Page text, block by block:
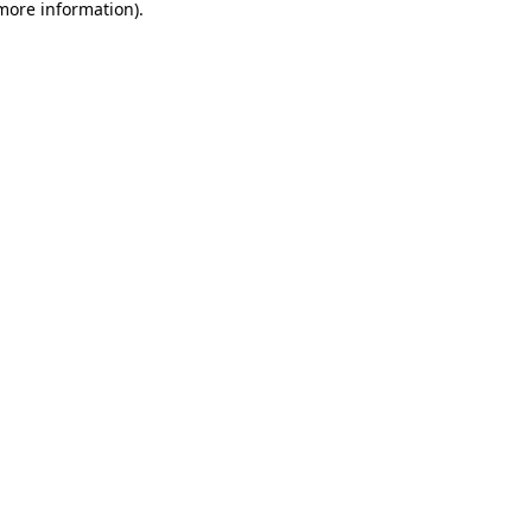
information).